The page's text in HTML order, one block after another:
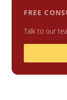
FREE
Talk to our